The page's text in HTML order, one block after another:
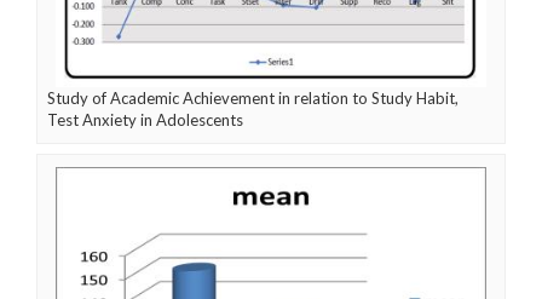
Study of Academic Achievement in relation to Study Habit,
Test Anxiety in Adolescents